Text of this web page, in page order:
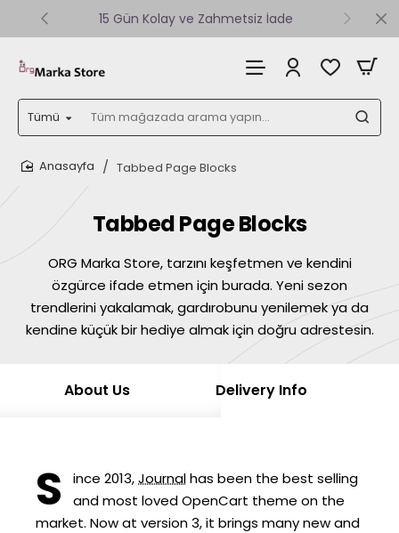
15 Gün Kolay ve Zahmetsiz İade
Tümü
Tüm
mağazada
arama
yapın...
Tabbed Page Blocks
Tabbed Page Blocks
ORG Marka Store, tarzını keşfetmen ve kendini
özgürce ifade etmen için burada. Yeni sezon
trendlerini yakalamak, gardırobunu yenilemek ya da
kendine küçük bir hediye almak için doğru adrestesin.
About Us Delivery Info
S ince 2013,Journalhas been the best selling
and most loved OpenCart theme on the
market. Now at version 3, it brings many new and